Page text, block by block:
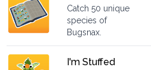
Catch 50 unique
species of
Bugsnax.
I'm Stuffed